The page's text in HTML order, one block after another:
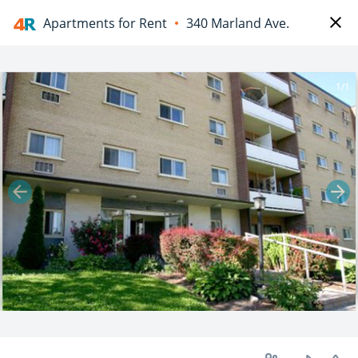
Apartments for Rent 340 Marland Ave.
1/1